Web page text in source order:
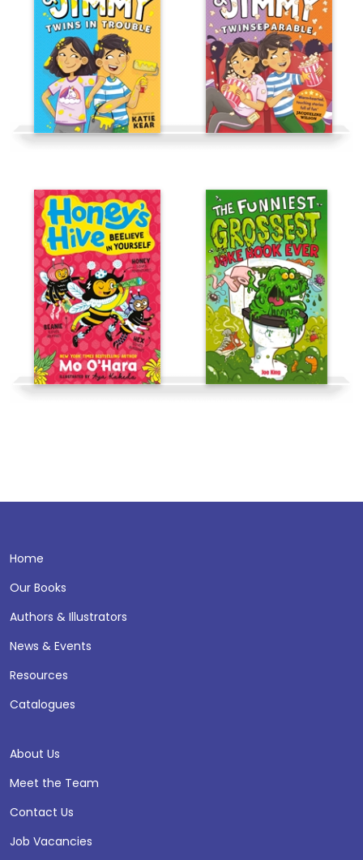
Home
Our Books
Authors & Illustrators
News & Events
Resources
Catalogues
About Us
Meet the Team
Contact Us
Job Vacancies